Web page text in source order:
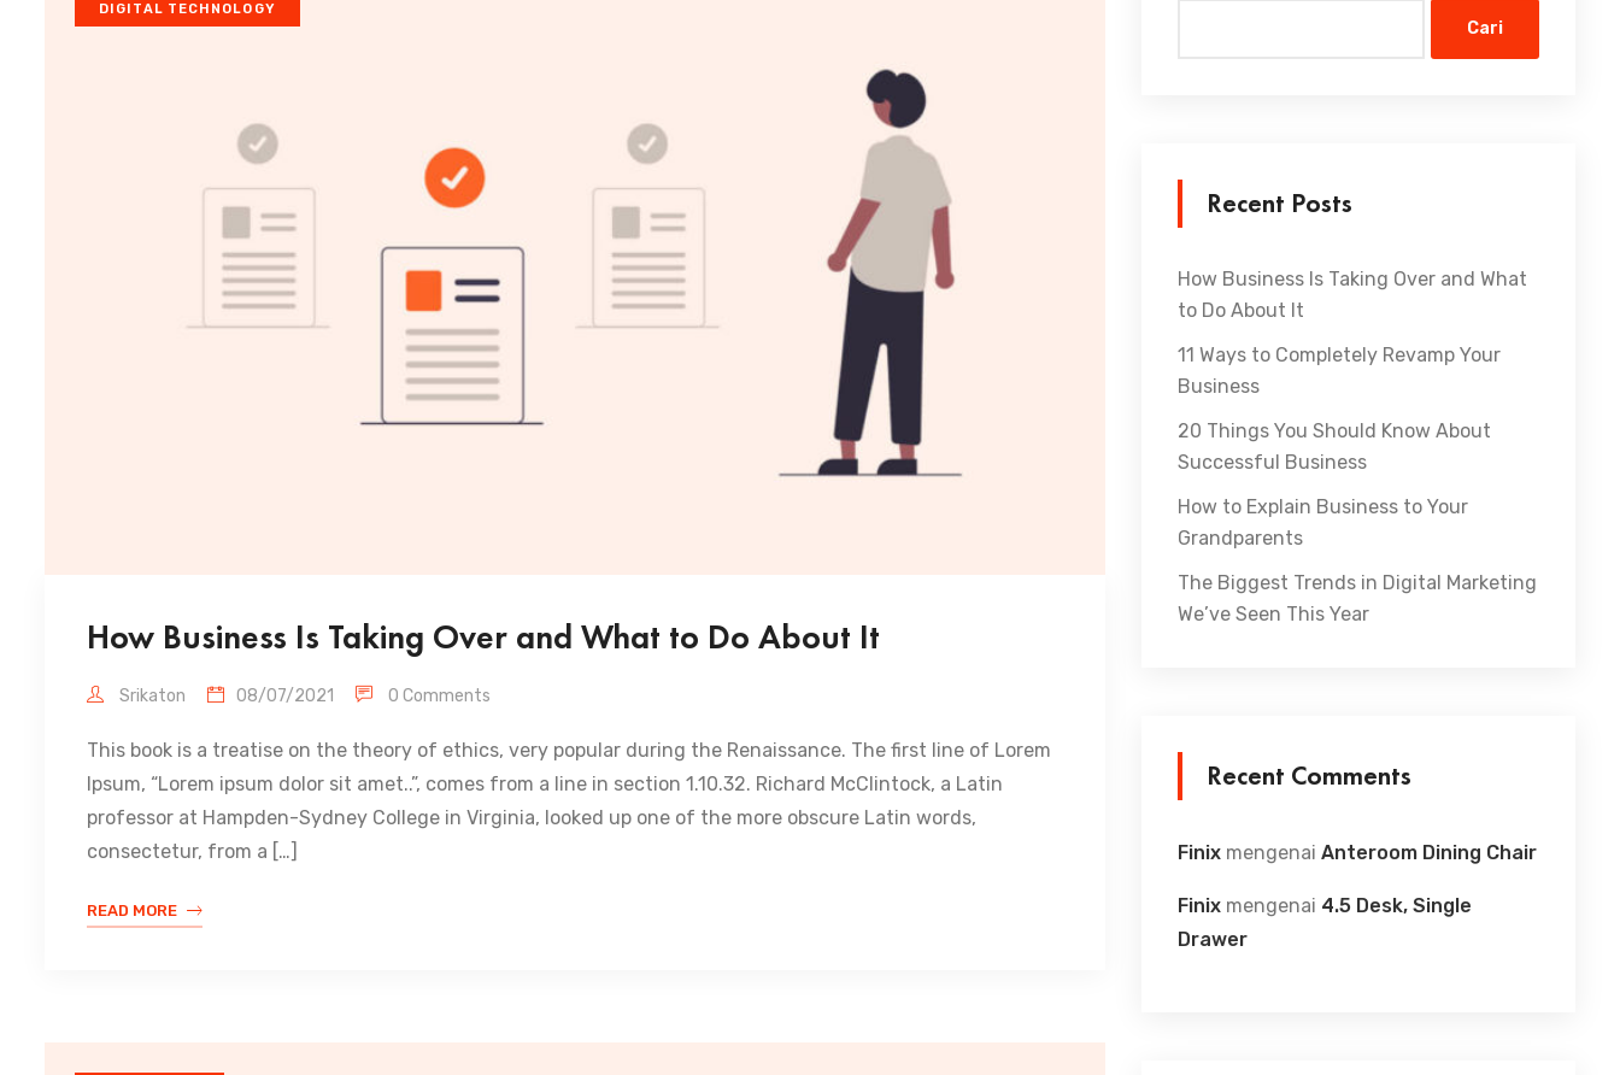
DIGITAL TECHNOLOGY
How Business Is Taking Over and What to Do About It
Srikaton 08/07/2021 0 Comments
This book is a treatise on the theory of ethics, very popular during the Renaissance. The first line of Lorem
Ipsum, “Lorem ipsum dolor sit amet..”, comes from a line in section 1.10.32. Richard McClintock, a Latin
professor at Hampden-Sydney College in Virginia, looked up one of the more obscure Latin words,
consectetur, from a […]
READ MORE
Cari
Recent Posts
How Business Is Taking Over and What
to Do About It
11 Ways to Completely Revamp Your
Business
20 Things You Should Know About
Successful Business
How to Explain Business to Your
Grandparents
The Biggest Trends in Digital Marketing
We’ve Seen This Year
Recent Comments
Finix mengenai Anteroom Dining Chair
Finix mengenai 4.5 Desk, Single
Drawer